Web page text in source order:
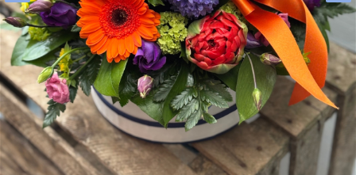
Hatbox Collection
Funeral Flowers
Casket Sprays
Funeral Letters